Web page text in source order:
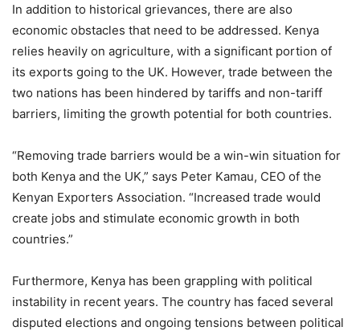
In addition to historical grievances, there are also
economic obstacles that need to be addressed. Kenya
relies heavily on agriculture, with a significant portion of
its exports going to the UK. However, trade between the
two nations has been hindered by tariffs and non-tariff
barriers, limiting the growth potential for both countries.
“Removing trade barriers would be a win-win situation for
both Kenya and the UK,” says Peter Kamau, CEO of the
Kenyan Exporters Association. “Increased trade would
create jobs and stimulate economic growth in both
countries.”
Furthermore, Kenya has been grappling with political
instability in recent years. The country has faced several
disputed elections and ongoing tensions between political